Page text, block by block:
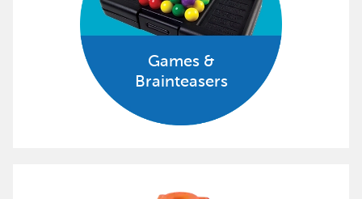
Games &
Brainteasers